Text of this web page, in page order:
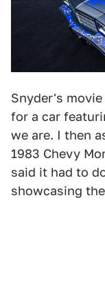
Snyder's
for a car
we are. I then
1983 Chevy
said it had to
showcasing